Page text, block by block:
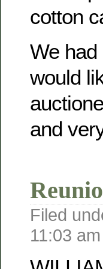
cotton
We had
would
and
Filed
11:03 am